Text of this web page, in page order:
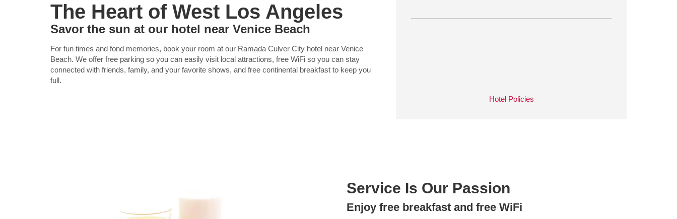
Hotel Policies
The Heart of West Los Angeles
Savor the sun at our hotel near Venice Beach
For fun times and fond memories, book your room at our Ramada Culver City hotel near Venice
Beach. We offer free parking so you can easily visit local attractions, free WiFi so you can stay
connected with friends, family, and your favorite shows, and free continental breakfast to keep you
full.
Service Is Our Passion
Enjoy free breakfast and free WiFi